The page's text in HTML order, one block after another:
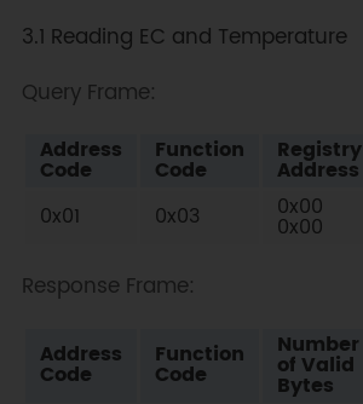
3.1 Reading EC and Temperature
Query Frame:
Address
Code
Function
Code
Registry
Address
0x01
0x03 0x00
0x00
Response Frame:
Address
Code
Function
Code
Number
of Valid
Bytes